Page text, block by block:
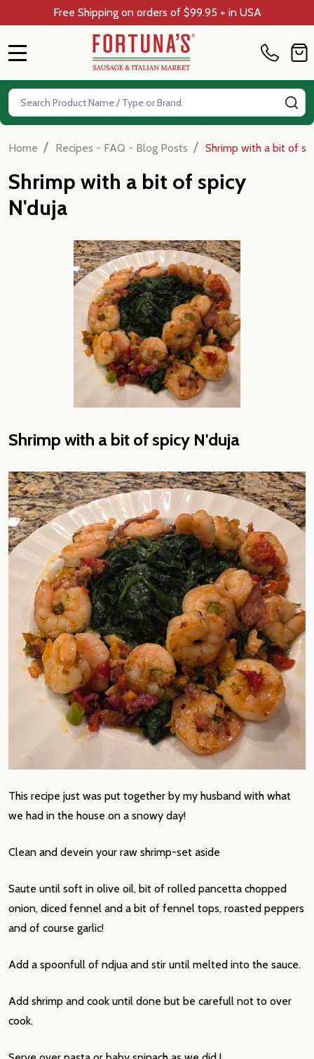
Free Shipping on orders of $99.95 + in USA
Search
Home / Recipes - FAQ - Blog Posts / Shrimp with a bit of
Shrimp with a bit of spicy
N'duja
Shrimp with a bit of spicy N'duja
This recipe just was put together by my husband with what
we had in the house on a snowy day!
Clean and devein your raw shrimp-set aside
Saute until soft in olive oil, bit of rolled pancetta chopped
onion, diced fennel and a bit of fennel tops, roasted peppers
and of course garlic!
Add a spoonfull of ndjua and stir until melted into the sauce.
Add shrimp and cook until done but be carefull not to over
cook.